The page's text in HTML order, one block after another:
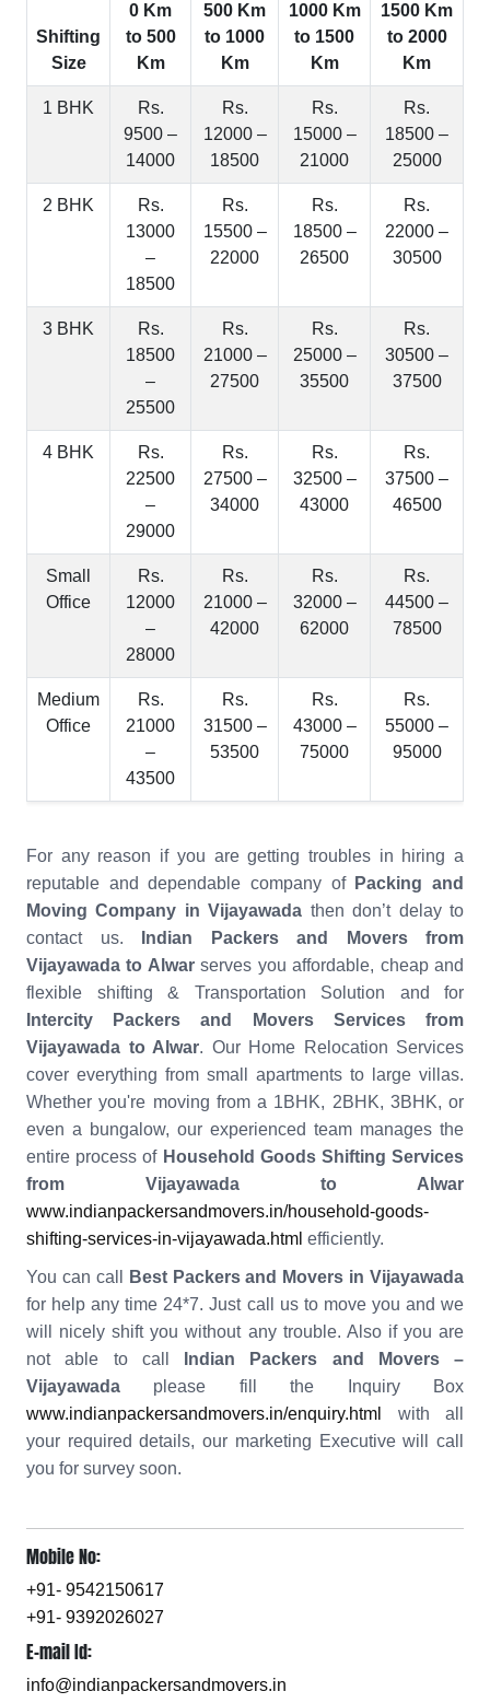
Shifting
Size
0 Km
to 500
Km
500 Km
to 1000
Km
1000 Km
to 1500
Km
1500 Km
to 2000
Km
1 BHK
Rs.
9500 –
14000
Rs.
12000 –
18500
Rs.
15000 –
21000
Rs.
18500 –
25000
2 BHK
Rs.
13000
–
18500
Rs.
15500 –
22000
Rs.
18500 –
26500
Rs.
22000 –
30500
3 BHK
Rs.
18500
–
25500
Rs.
21000 –
27500
Rs.
25000 –
35500
Rs.
30500 –
37500
4 BHK
Rs.
22500
–
29000
Rs.
27500 –
34000
Rs.
32500 –
43000
Rs.
37500 –
46500
Small
Office
Rs.
12000
–
28000
Rs.
21000 –
42000
Rs.
32000 –
62000
Rs.
44500 –
78500
Medium
Office
Rs.
21000
–
43500
Rs.
31500 –
53500
Rs.
43000 –
75000
Rs.
55000 –
95000
For any reason if you are getting troubles in hiring a
reputable and dependable company of Packing and
Moving Company in Vijayawada then don’t delay to
contact us.
Indian Packers and Movers from
Vijayawada to Alwarserves you affordable, cheap and
flexible shifting & Transportation Solution and for
Intercity Packers and Movers Services from
Vijayawada to Alwar. Our Home Relocation Services
cover everything from small apartments to large villas.
Whether you're moving from a 1BHK, 2BHK, 3BHK, or
even a bungalow, our experienced team manages the
entire process of Household Goods Shifting Services
from Vijayawada to Alwar
www.indianpackersandmovers.in/household-goods-
shifting-services-in-vijayawada.html efficiently.
You can call
Best Packers and Movers in Vijayawada
for help any time 24*7. Just call us to move you and we
will nicely shift you without any trouble. Also if you are
not able to call
Indian Packers and Movers –
Vijayawada please fill the Inquiry Box
www.indianpackersandmovers.in/enquiry.html
with all
your required details, our marketing Executive will call
you for survey soon.
Mobile No:
+91- 9542150617
+91- 9392026027
E-mail Id:
info@indianpackersandmovers.in